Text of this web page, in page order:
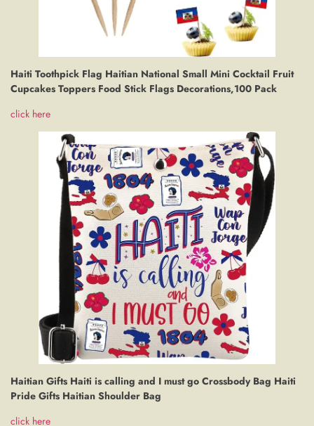
Haiti Toothpick Flag Haitian National Small Mini Cocktail Fruit
Cupcakes Toppers Food Stick Flags Decorations,100 Pack
click here
Haitian Gifts Haiti is calling and I must go Crossbody Bag Haiti
Pride Gifts Haitian Shoulder Bag
click here